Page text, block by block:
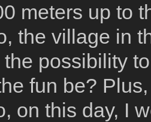
meters up to
the village in
possibility
fun be?
on this day, I